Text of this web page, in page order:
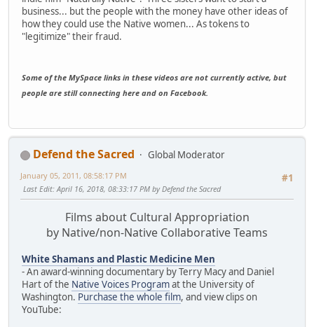
business... but the people with the money have other ideas of
how they could use the Native women... As tokens to
"legitimize" their fraud.
Some of the MySpace links in these videos are not currently active, but
people are still connecting here and on Facebook.
Defend the Sacred
Global Moderator
#1
January 05, 2011, 08:58:17 PM
Last Edit: April 16, 2018, 08:33:17 PM by Defend the Sacred
Films about Cultural Appropriation
by Native/non-Native Collaborative Teams
White Shamans and Plastic Medicine Men
- An award-winning documentary by Terry Macy and Daniel
Hart of the Native Voices Programat the University of
Washington. Purchase the whole film, and view clips on
YouTube: